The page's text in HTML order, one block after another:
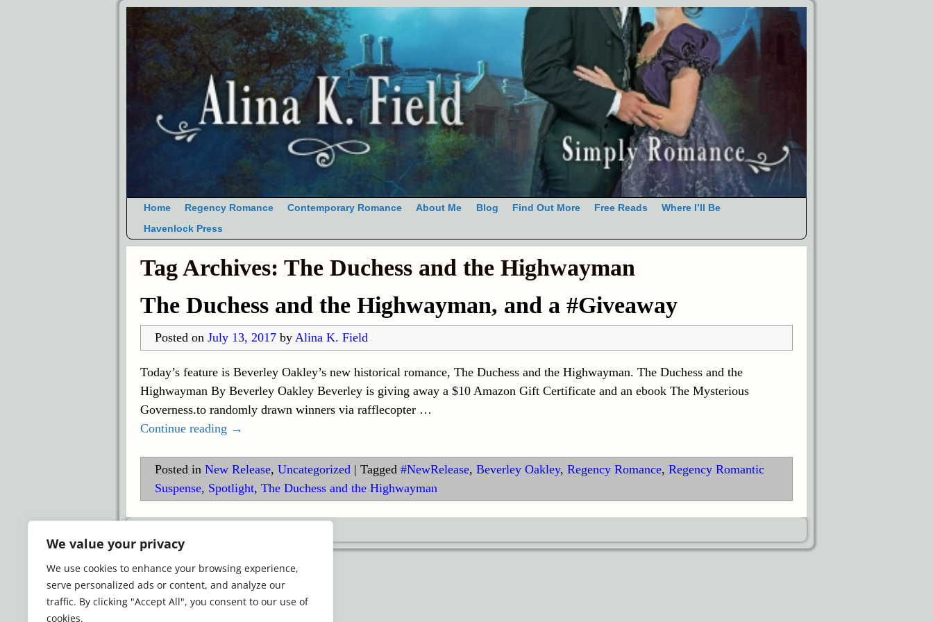
We value your privacy
We use cookies to enhance your browsing experience,
serve personalized ads or content, and analyze our
traffic. By clicking "Accept All", you consent to our use of
cookies.
Home Regency Romance Contemporary Romance About Me Blog Find Out More Free Reads
Where I’ll Be
Havenlock Press
Tag Archives: The Duchess and the Highwayman
The Duchess and the Highwayman, and a #Giveaway
Posted on July 13, 2017 by Alina K. Field
Today’s feature is Beverley Oakley’s new historical romance, The Duchess and the Highwayman. The Duchess and the
Highwayman By Beverley Oakley Beverley is giving away a $10 Amazon Gift Certificate and an ebook The Mysterious
Governess.to randomly drawn winners via rafflecopter …
Continue reading →
Posted in New Release, Uncategorized| Tagged #NewRelease, Beverley Oakley, Regency Romance, Regency Romantic
Suspense, Spotlight, The Duchess and the Highwayman